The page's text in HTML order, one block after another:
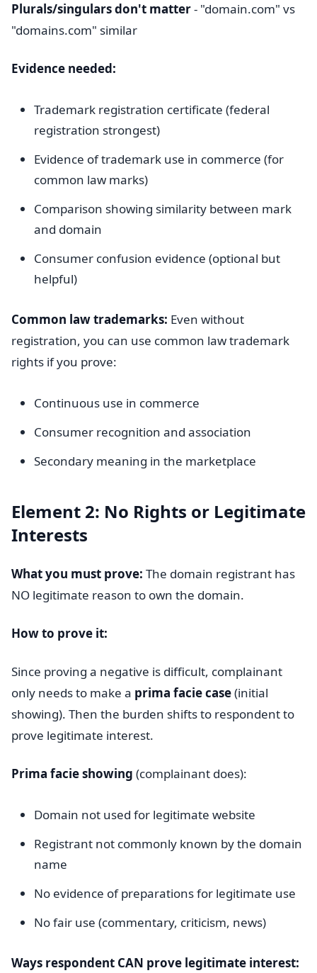
Plurals/singulars don't matter- "domain.com" vs
"domains.com" similar
Evidence needed:
Trademark registration certificate (federal
registration strongest)
Evidence of trademark use in commerce (for
common law marks)
Comparison showing similarity between mark
and domain
Consumer confusion evidence (optional but
helpful)
Common law trademarks: Even without
registration, you can use common law trademark
rights if you prove:
Continuous use in commerce
Consumer recognition and association
Secondary meaning in the marketplace
Element 2: No Rights or Legitimate
Interests
What you must prove: The domain registrant has
NO legitimate reason to own the domain.
How to prove it:
Since proving a negative is difficult, complainant
only needs to make a prima facie case(initial
showing). Then the burden shifts to respondent to
prove legitimate interest.
Prima facie showing (complainant does):
Domain not used for legitimate website
Registrant not commonly known by the domain
name
No evidence of preparations for legitimate use
No fair use (commentary, criticism, news)
Ways respondent CAN prove legitimate interest: